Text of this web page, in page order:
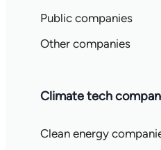
Public companies
Other companies
Climate tech
Clean energy